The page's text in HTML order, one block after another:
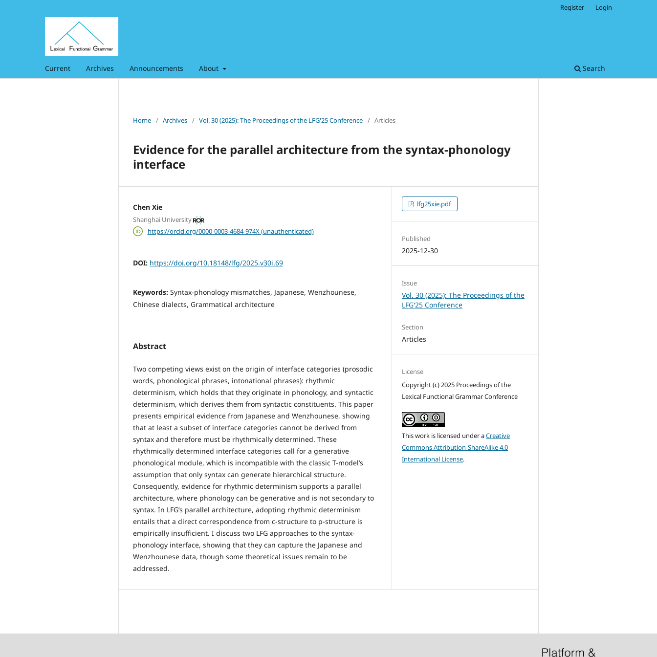
Current Archives Announcements About Search
Register Login
Home / Archives / Vol. 30 (2025): The Proceedings of the LFG'25 Conference / Articles
Evidence for the parallel architecture from the syntax-phonology
interface
Chen Xie
Shanghai University
https://orcid.org/0000-0003-4684-974X (unauthenticated)
DOI: https://doi.org/10.18148/lfg/2025.v30i.69
Keywords: Syntax-phonology mismatches, Japanese, Wenzhounese,
Chinese dialects, Grammatical architecture
Abstract
Two competing views exist on the origin of interface categories (prosodic
words, phonological phrases, intonational phrases): rhythmic
determinism, which holds that they originate in phonology, and syntactic
determinism, which derives them from syntactic constituents. This paper
presents empirical evidence from Japanese and Wenzhounese, showing
that at least a subset of interface categories cannot be derived from
syntax and therefore must be rhythmically determined. These
rhythmically determined interface categories call for a generative
phonological module, which is incompatible with the classic T-model’s
assumption that only syntax can generate hierarchical structure.
Consequently, evidence for rhythmic determinism supports a parallel
architecture, where phonology can be generative and is not secondary to
syntax. In LFG’s parallel architecture, adopting rhythmic determinism
entails that a direct correspondence from c-structure to p-structure is
empirically insufficient. I discuss two LFG approaches to the syntax-
phonology interface, showing that they can capture the Japanese and
Wenzhounese data, though some theoretical issues remain to be
addressed.
lfg25xie.pdf
Published
2025-12-30
Issue
Vol. 30 (2025): The Proceedings of the
LFG'25 Conference
Section
Articles
License
Copyright (c) 2025 Proceedings of the
Lexical Functional Grammar Conference
This work is licensed under aCreative
Commons Attribution-ShareAlike 4.0
International License.